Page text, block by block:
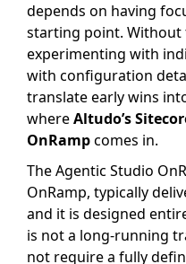
depends on having
starting point.
experimenting with
with configuration
translate early wins
whereAltudo’s
OnRampcomes in.
The Agentic Studio
OnRamp, typically
and it is designed
is not a long-running
not require a fully